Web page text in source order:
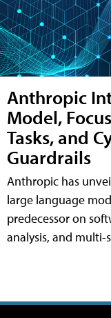
Anthropic
Model,
Tasks, and
Guardrails
Anthropic has
large language
predecessor on
analysis, and